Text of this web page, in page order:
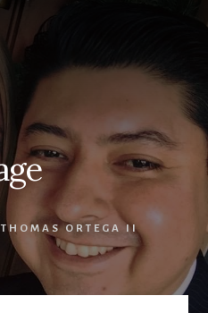
THOMAS ORTEGA II